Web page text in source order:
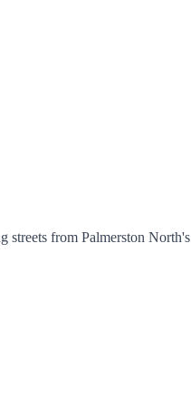
from Palmerston